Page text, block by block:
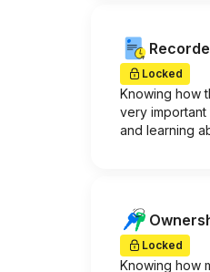
Locked
Knowing how
very
and learning
Locked
Knowing how